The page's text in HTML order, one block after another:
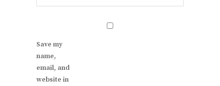
Save my
name,
email, and
website in